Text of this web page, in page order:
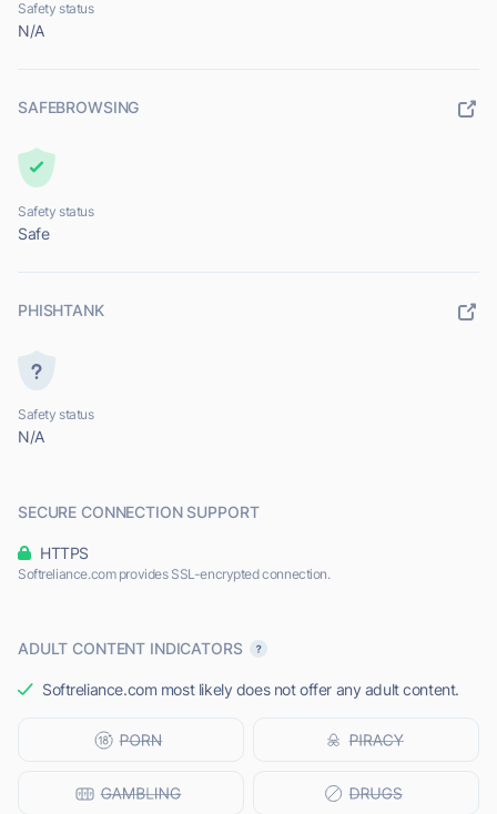
Safety status
N/A
SAFEBROWSING
Safety status
Safe
PHISHTANK
Safety status
N/A
SECURE CONNECTION SUPPORT
HTTPS
Softreliance.com provides SSL-encrypted connection.
ADULT CONTENT INDICATORS
Softreliance.com most likely does not offer any adult content.